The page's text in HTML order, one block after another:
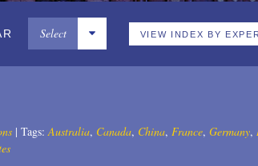
Select
All
2024
VIEW INDEX BY
| Tags:Australia, Canada, China,France,Germany,